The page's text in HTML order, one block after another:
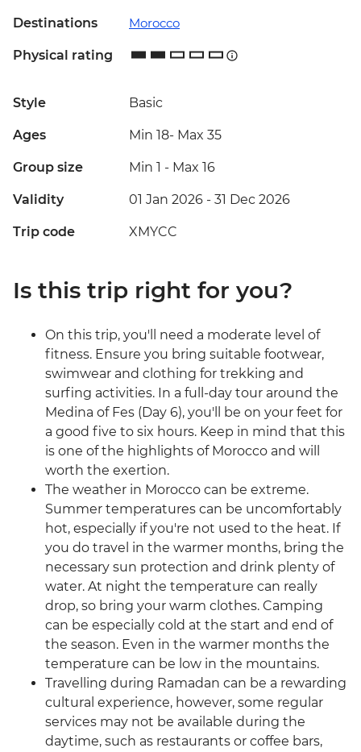
Destinations Morocco
Physical rating
Style Basic
Ages Min 18- Max 35
Group size Min 1 - Max 16
Validity 01 Jan 2026 - 31 Dec 2026
Trip code XMYCC
Is this trip right for you?
On this trip, you'll need a moderate level of
fitness. Ensure you bring suitable footwear,
swimwear and clothing for trekking and
surfing activities. In a full-day tour around the
Medina of Fes (Day 6), you'll be on your feet for
a good five to six hours. Keep in mind that this
is one of the highlights of Morocco and will
worth the exertion.
The weather in Morocco can be extreme.
Summer temperatures can be uncomfortably
hot, especially if you're not used to the heat. If
you do travel in the warmer months, bring the
necessary sun protection and drink plenty of
water. At night the temperature can really
drop, so bring your warm clothes. Camping
can be especially cold at the start and end of
the season. Even in the warmer months the
temperature can be low in the mountains.
Travelling during Ramadan can be a rewarding
cultural experience, however, some regular
services may not be available during the
daytime, such as restaurants or coffee bars,